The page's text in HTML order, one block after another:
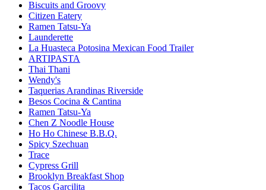
Biscuits and Groovy
Citizen Eatery
Ramen Tatsu-Ya
Launderette
La Huasteca Potosina Mexican Food Trailer
ARTIPASTA
Thai Thani
Wendy's
Taquerias Arandinas Riverside
Besos Cocina & Cantina
Ramen Tatsu-Ya
Chen Z Noodle House
Ho Ho Chinese B.B.Q.
Spicy Szechuan
Trace
Cypress Grill
Brooklyn Breakfast Shop
Tacos Garcilita